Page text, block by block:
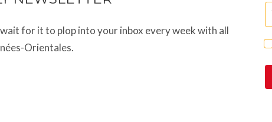
for it to plop into your inbox every week with all
Orientales.